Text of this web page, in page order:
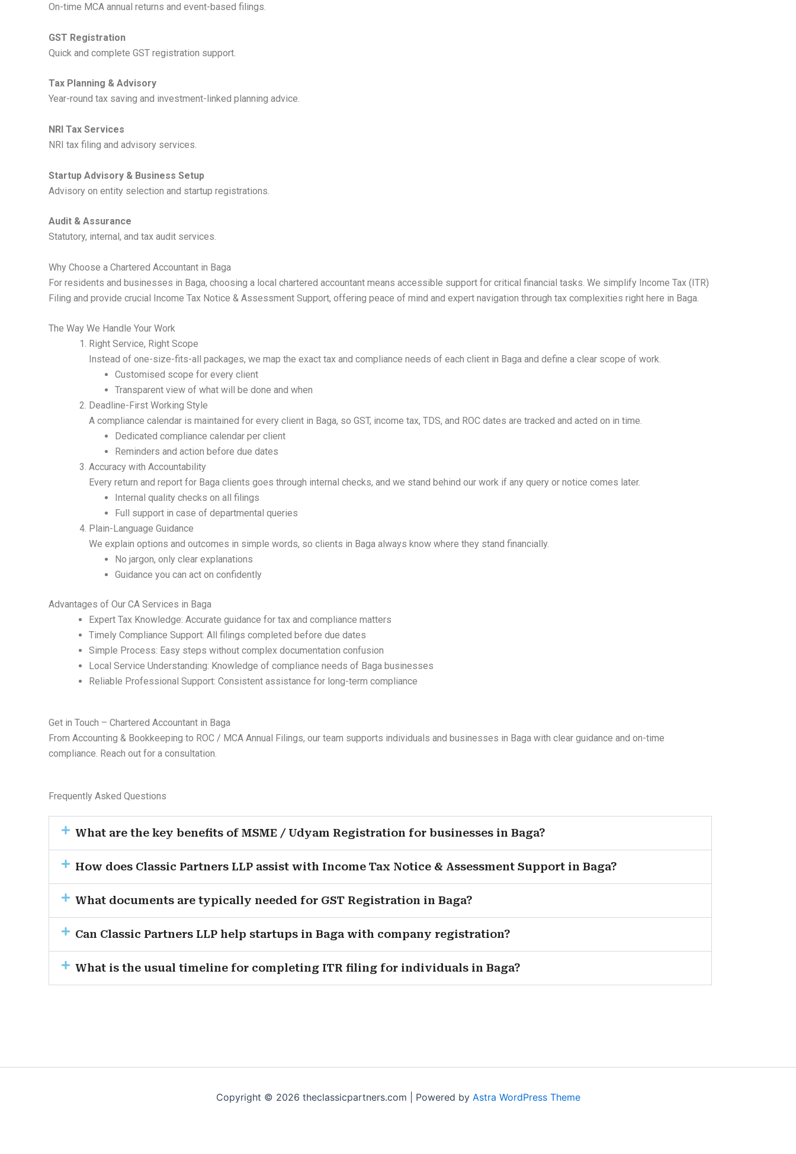
On-time MCA annual returns and event-based filings.
GST Registration
Quick and complete GST registration support.
Tax Planning & Advisory
Year-round tax saving and investment-linked planning advice.
NRI Tax Services
NRI tax filing and advisory services.
Startup Advisory & Business Setup
Advisory on entity selection and startup registrations.
Audit & Assurance
Statutory, internal, and tax audit services.
Why Choose a Chartered Accountant in Baga
For residents and businesses in Baga, choosing a local chartered accountant means accessible support for critical financial tasks. We simplify Income Tax (ITR)
Filing and provide crucial Income Tax Notice & Assessment Support, offering peace of mind and expert navigation through tax complexities right here in Baga.
The Way We Handle Your Work
Right Service, Right Scope
Instead of one-size-fits-all packages, we map the exact tax and compliance needs of each client in Baga and define a clear scope of work.
Customised scope for every client
Transparent view of what will be done and when
Deadline-First Working Style
A compliance calendar is maintained for every client in Baga, so GST, income tax, TDS, and ROC dates are tracked and acted on in time.
Dedicated compliance calendar per client
Reminders and action before due dates
Accuracy with Accountability
Every return and report for Baga clients goes through internal checks, and we stand behind our work if any query or notice comes later.
Internal quality checks on all filings
Full support in case of departmental queries
Plain-Language Guidance
We explain options and outcomes in simple words, so clients in Baga always know where they stand financially.
No jargon, only clear explanations
Guidance you can act on confidently
Advantages of Our CA Services in Baga
Expert Tax Knowledge: Accurate guidance for tax and compliance matters
Timely Compliance Support: All filings completed before due dates
Simple Process: Easy steps without complex documentation confusion
Local Service Understanding: Knowledge of compliance needs of Baga businesses
Reliable Professional Support: Consistent assistance for long-term compliance
Get in Touch – Chartered Accountant in Baga
From Accounting & Bookkeeping to ROC / MCA Annual Filings, our team supports individuals and businesses in Baga with clear guidance and on-time
compliance. Reach out for a consultation.
Frequently Asked Questions
What are the key benefits of MSME / Udyam Registration for businesses in Baga?
How does Classic Partners LLP assist with Income Tax Notice & Assessment Support in Baga?
What documents are typically needed for GST Registration in Baga?
Can Classic Partners LLP help startups in Baga with company registration?
What is the usual timeline for completing ITR filing for individuals in Baga?
Copyright © 2026 theclassicpartners.com | Powered by Astra WordPress Theme